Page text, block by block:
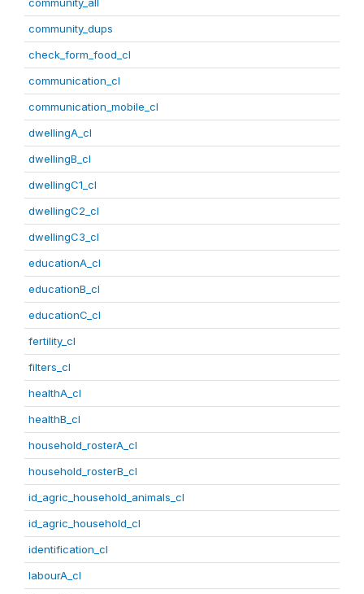
community_dups
check_form_food_cl
communication_cl
communication_mobile_cl
dwellingA_cl
dwellingB_cl
dwellingC1_cl
dwellingC2_cl
dwellingC3_cl
educationA_cl
educationB_cl
educationC_cl
fertility_cl
filters_cl
healthA_cl
healthB_cl
household_rosterA_cl
household_rosterB_cl
id_agric_household_animals_cl
id_agric_household_cl
identification_cl
labourA_cl